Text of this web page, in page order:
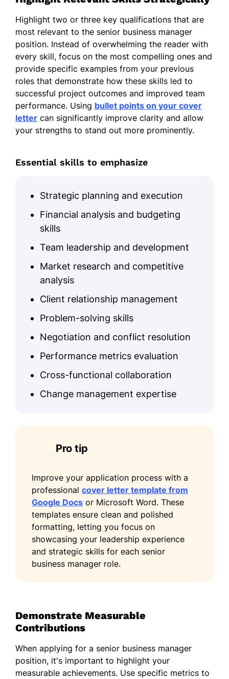
Highlight two or three key qualifications that are
most relevant to the senior business manager
position. Instead of overwhelming the reader with
every skill, focus on the most compelling ones and
provide specific examples from your previous
roles that demonstrate how these skills led to
successful project outcomes and improved team
performance. Using bullet points on your cover
letter can significantly improve clarity and allow
your strengths to stand out more prominently.
Essential skills to emphasize
Strategic planning and execution
Financial analysis and budgeting
skills
Team leadership and development
Market research and competitive
analysis
Client relationship management
Problem-solving skills
Negotiation and conflict resolution
Performance metrics evaluation
Cross-functional collaboration
Change management expertise
Pro tip
Improve your application process with a
professional cover letter template from
Google Docs or Microsoft Word. These
templates ensure clean and polished
formatting, letting you focus on
showcasing your leadership experience
and strategic skills for each senior
business manager role.
Demonstrate Measurable
Contributions
When applying for a senior business manager
position, it's important to highlight your
measurable achievements. Use specific metrics to